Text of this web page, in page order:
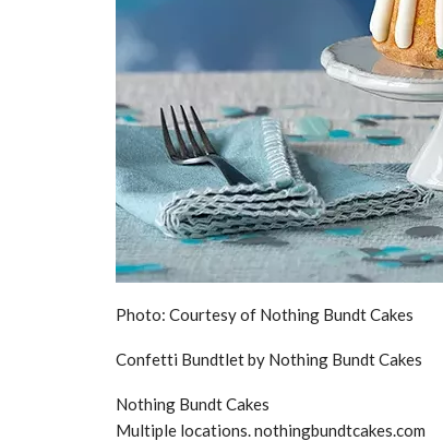
Photo: Courtesy of Nothing Bundt Cakes
Confetti Bundtlet by Nothing Bundt Cakes
Nothing Bundt Cakes
Multiple locations. nothingbundtcakes.com